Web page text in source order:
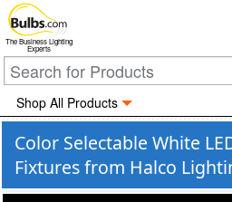
The Business Lighting
Experts
Shop All Products
Color Selectable White
Fixtures from Halco